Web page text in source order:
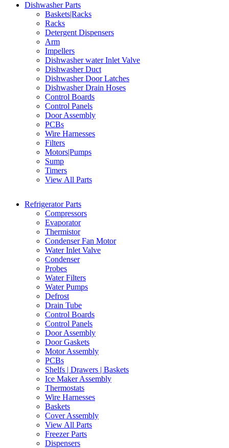
Dishwasher Parts
Baskets|Racks
Racks
Detergent Dispensers
Arm
Impellers
Dishwasher water Inlet Valve
Dishwasher Duct
Dishwasher Door Latches
Dishwasher Drain Hoses
Control Boards
Control Panels
Door Assembly
PCBs
Wire Harnesses
Filters
Motors|Pumps
Sump
Timers
View All Parts
Refrigerator Parts
Compressors
Evaporator
Thermistor
Condenser Fan Motor
Water Inlet Valve
Condenser
Probes
Water Filters
Water Pumps
Defrost
Drain Tube
Control Boards
Control Panels
Door Assembly
Door Gaskets
Motor Assembly
PCBs
Shelfs | Drawers | Baskets
Ice Maker Assembly
Thermostats
Wire Harnesses
Baskets
Cover Assembly
View All Parts
Freezer Parts
Dispensers